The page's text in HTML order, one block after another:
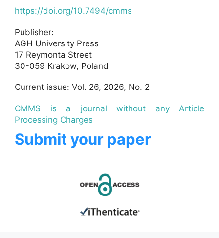
https://doi.org/10.7494/cmms
Publisher:
AGH University Press
17 Reymonta Street
30-059 Krakow, Poland
Current issue: Vol. 26, 2026, No. 2
CMMS is a journal without any Article
Processing Charges
Submit your paper